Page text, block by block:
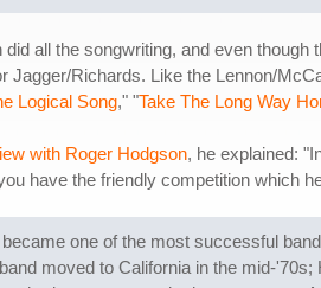
all the songwriting, and even
Jagger/Richards. Like the Lennon/
Logical Song," "Take The Long Way
with Roger Hodgson, he explained:
have the friendly competition which
one of the most successful
moved to California in the mid-